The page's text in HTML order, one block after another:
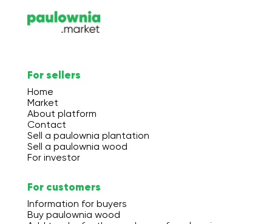
For sellers
Home
Market
About platform
Contact
Sell a paulownia plantation
Sell a paulownia wood
For investor
For customers
Information for buyers
Buy paulownia wood